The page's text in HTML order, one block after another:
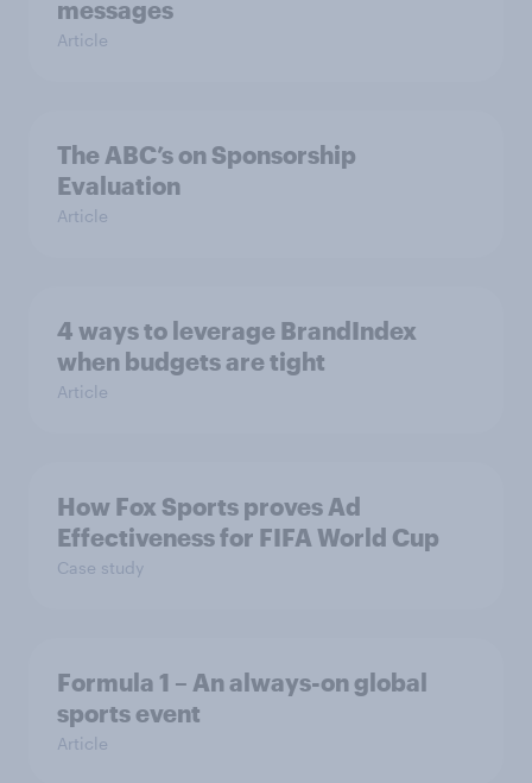
messages
Article
The ABC’s on Sponsorship
Evaluation
Article
4 ways to leverage BrandIndex
when budgets are tight
Article
How Fox Sports proves Ad
Effectiveness for FIFA World Cup
Case study
Formula 1 – An always-on global
sports event
Article